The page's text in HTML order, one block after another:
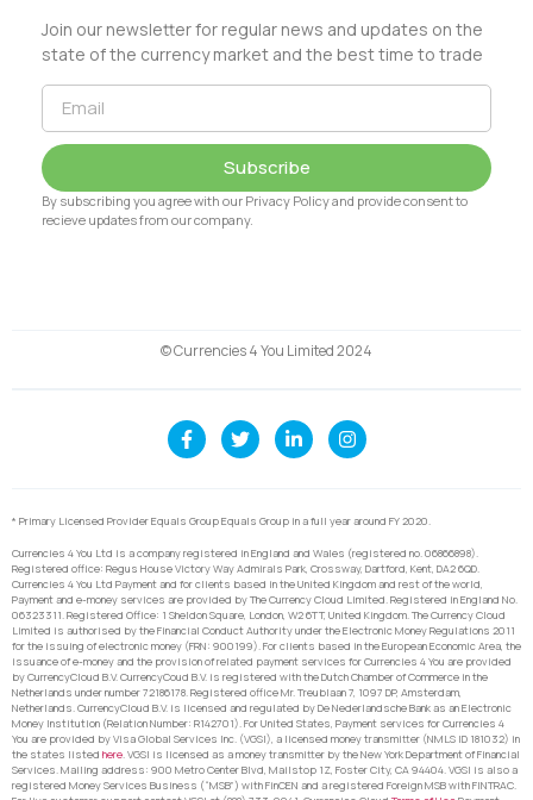
Join our newsletter for regular news and updates on the
state of the currency market and the best time to trade
Subscribe
By subscribing you agree with our Privacy Policy and provide consent to
recieve updates from our company.
© Currencies 4 You Limited 2024
* Primary Licensed Provider Equals Group Equals Group in a full year around FY 2020.
Currencies 4 You Ltd is a company registered in England and Wales (registered no. 06866898).
Registered office: Regus House Victory Way Admirals Park, Crossway, Dartford, Kent, DA2 6QD.
Currencies 4 You Ltd Payment and for clients based in the United Kingdom and rest of the world,
Payment and e-money services are provided by The Currency Cloud Limited. Registered in England No.
06323311. Registered Office: 1 Sheldon Square, London, W2 6TT, United Kingdom. The Currency Cloud
Limited is authorised by the Financial Conduct Authority under the Electronic Money Regulations 2011
for the issuing of electronic money (FRN: 900199). For clients based in the European Economic Area, the
issuance of e-money and the provision of related payment services for Currencies 4 You are provided
by CurrencyCloud B.V. CurrencyCoud B.V. is registered with the Dutch Chamber of Commerce in the
Netherlands under number 72186178. Registered office Mr. Treublaan 7, 1097 DP, Amsterdam,
Netherlands. CurrencyCloud B.V. is licensed and regulated by De Nederlandsche Bank as an Electronic
Money Institution (Relation Number: R142701). For United States, Payment services for Currencies 4
You are provided by Visa Global Services Inc. (VGSI), a licensed money transmitter (NMLS ID 181032) in
the states listed here. VGSI is licensed as a money transmitter by the New York Department of Financial
Services. Mailing address: 900 Metro Center Blvd, Mailstop 1Z, Foster City, CA 94404. VGSI is also a
registered Money Services Business (“MSB”) with FinCEN and a registered Foreign MSB with FINTRAC.